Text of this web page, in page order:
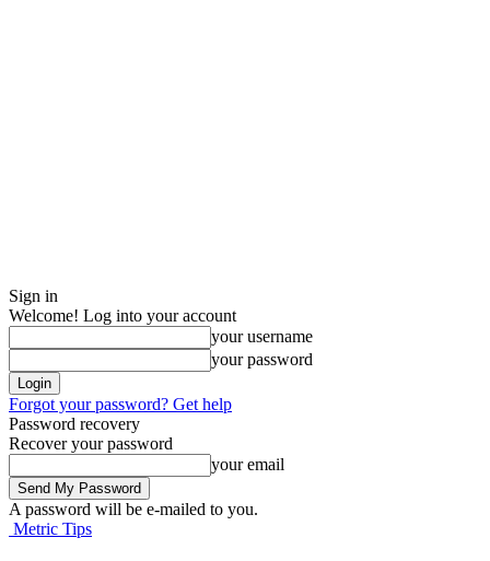
Sign in
Welcome! Log into your account
your username
your password
Forgot your password? Get help
Password recovery
Recover your password
your email
A password will be e-mailed to you.
Metric Tips